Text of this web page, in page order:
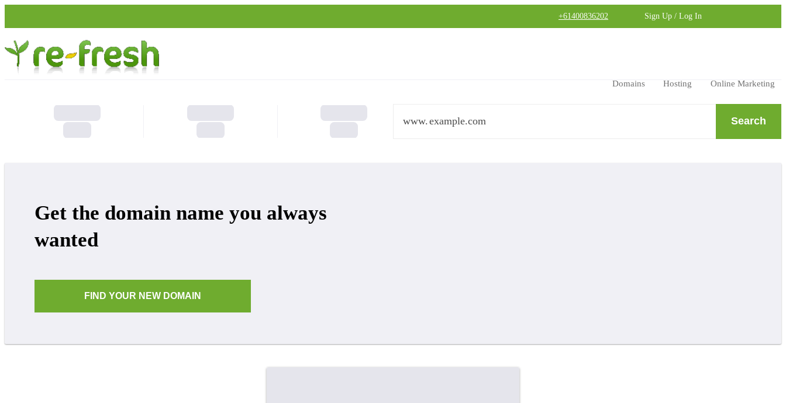
+61400836202 Sign Up / Log In
Domains Hosting Online Marketing
www. Search
Get the domain name you always
wanted
FIND YOUR NEW DOMAIN